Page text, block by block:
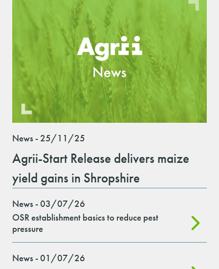
News - 25/11/25
Agrii-Start Release delivers maize
yield gains in Shropshire
News - 03/07/26
OSR establishment basics to reduce pest
pressure
News - 01/07/26